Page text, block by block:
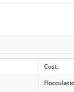
Cost: